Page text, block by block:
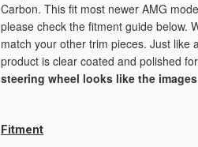
Carbon. This fit most newer AMG
please check the fitment guide below.
match your other trim pieces. Just
product is clear coated and polished
steering wheel looks like the
Fitment